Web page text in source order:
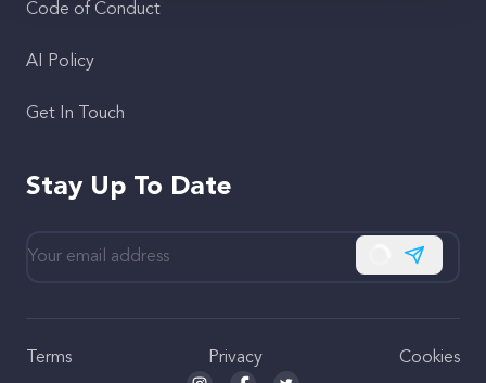
Code of Conduct
AI Policy
Get In Touch
Stay Up To Date
Subscribe
Terms Privacy Cookies